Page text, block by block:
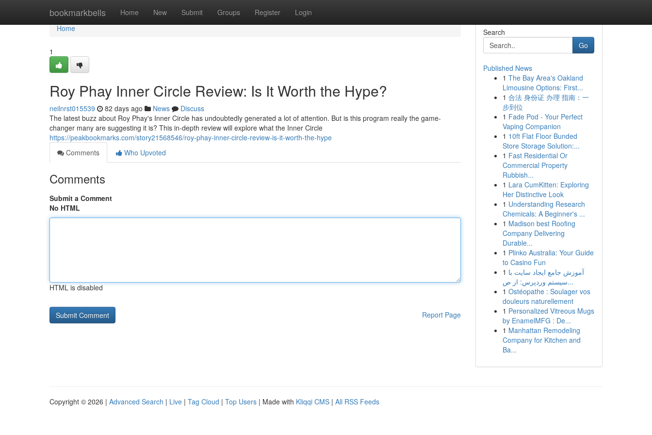
bookmarkbells Home New Submit Groups Register Login
Home
Home
1
Roy Phay Inner Circle Review: Is It Worth the Hype?
neilnrst015539 82 days ago News
Discuss
The latest buzz about Roy Phay's Inner Circle has undoubtedly generated a lot of attention. But is this program really the game-
changer many are suggesting it is? This in-depth review will explore what the Inner Circle
https://peakbookmarks.com/story21568546/roy-phay-inner-circle-review-is-it-worth-the-hype
Comments
Who Upvoted
Comments
Submit a Comment
No HTML
HTML is disabled
Report Page
Search
Go
Published News
1 The Bay Area's Oakland
Limousine Options: First...
1 合法 身份证 办理 指南：一
步到位
1 Fade Pod - Your Perfect
Vaping Companion
1 10ft Flat Floor Bunded
Store Storage Solution:...
1 Fast Residential Or
Commercial Property
Rubbish...
1 Lara CumKitten: Exploring
Her Distinctive Look
1 Understanding Research
Chemicals: A Beginner's ...
1 Madison best Roofing
Company Delivering
Durable...
1 Plinko Australia: Your Guide
to Casino Fun
1 آموزش جامع ایجاد سایت با
سیستم وردپرس: از ص...
1 Ostéopathe : Soulager vos
douleurs naturellement
1 Personalized Vitreous Mugs
by EnamelMFG : De...
1 Manhattan Remodeling
Company for Kitchen and
Ba...
Copyright © 2026 | Advanced Search | Live | Tag Cloud | Top Users | Made with Kliqqi CMS | All RSS Feeds